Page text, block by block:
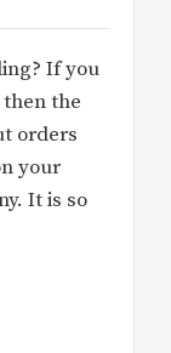
If you
the
orders
your
It is so